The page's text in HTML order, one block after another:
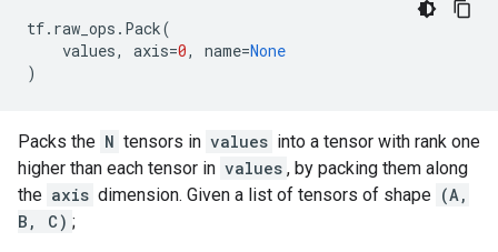
tf. raw_ops . Pack(
values, axis=0, name=None
)
Packs the N tensors in values into a tensor with rank one
higher than each tensor in values , by packing them along
the axis dimension. Given a list of tensors of shape (A,
B, C) ;